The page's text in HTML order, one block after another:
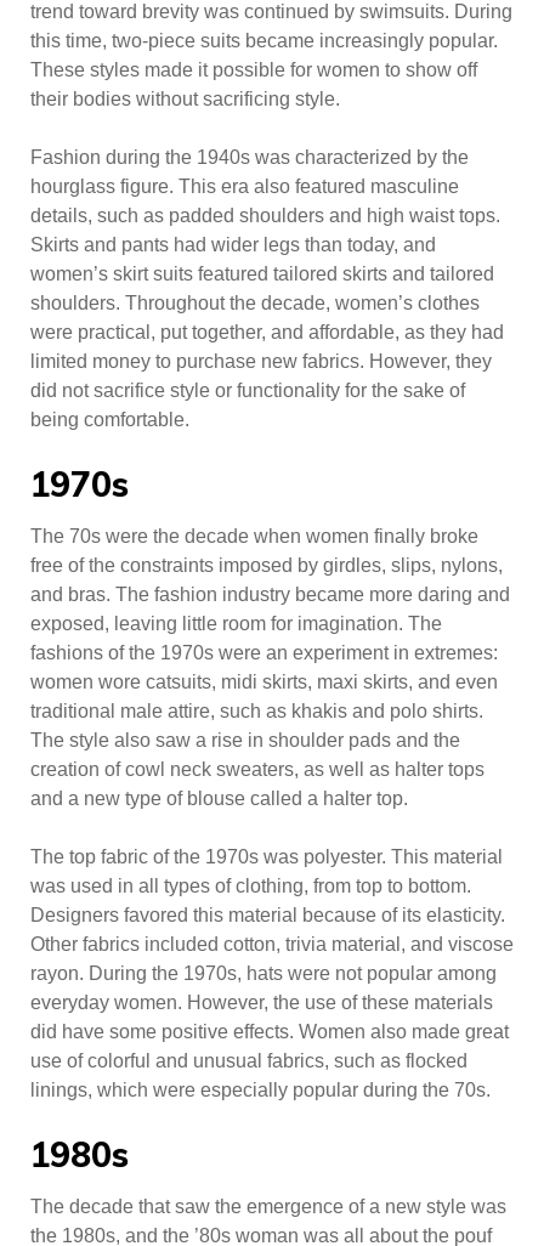
trend toward brevity was continued by swimsuits. During
this time, two-piece suits became increasingly popular.
These styles made it possible for women to show off
their bodies without sacrificing style.
Fashion during the 1940s was characterized by the
hourglass figure. This era also featured masculine
details, such as padded shoulders and high waist tops.
Skirts and pants had wider legs than today, and
women’s skirt suits featured tailored skirts and tailored
shoulders. Throughout the decade, women’s clothes
were practical, put together, and affordable, as they had
limited money to purchase new fabrics. However, they
did not sacrifice style or functionality for the sake of
being comfortable.
1970s
The 70s were the decade when women finally broke
free of the constraints imposed by girdles, slips, nylons,
and bras. The fashion industry became more daring and
exposed, leaving little room for imagination. The
fashions of the 1970s were an experiment in extremes:
women wore catsuits, midi skirts, maxi skirts, and even
traditional male attire, such as khakis and polo shirts.
The style also saw a rise in shoulder pads and the
creation of cowl neck sweaters, as well as halter tops
and a new type of blouse called a halter top.
The top fabric of the 1970s was polyester. This material
was used in all types of clothing, from top to bottom.
Designers favored this material because of its elasticity.
Other fabrics included cotton, trivia material, and viscose
rayon. During the 1970s, hats were not popular among
everyday women. However, the use of these materials
did have some positive effects. Women also made great
use of colorful and unusual fabrics, such as flocked
linings, which were especially popular during the 70s.
1980s
The decade that saw the emergence of a new style was
the 1980s, and the ’80s woman was all about the pouf